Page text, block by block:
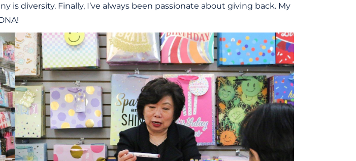
is diversity. Finally, I’ve always been passionate about giving back. My